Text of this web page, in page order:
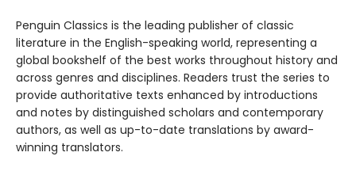
Penguin Classics is the leading publisher of classic
literature in the English-speaking world, representing a
global bookshelf of the best works throughout history and
across genres and disciplines. Readers trust the series to
provide authoritative texts enhanced by introductions
and notes by distinguished scholars and contemporary
authors, as well as up-to-date translations by award-
winning translators.